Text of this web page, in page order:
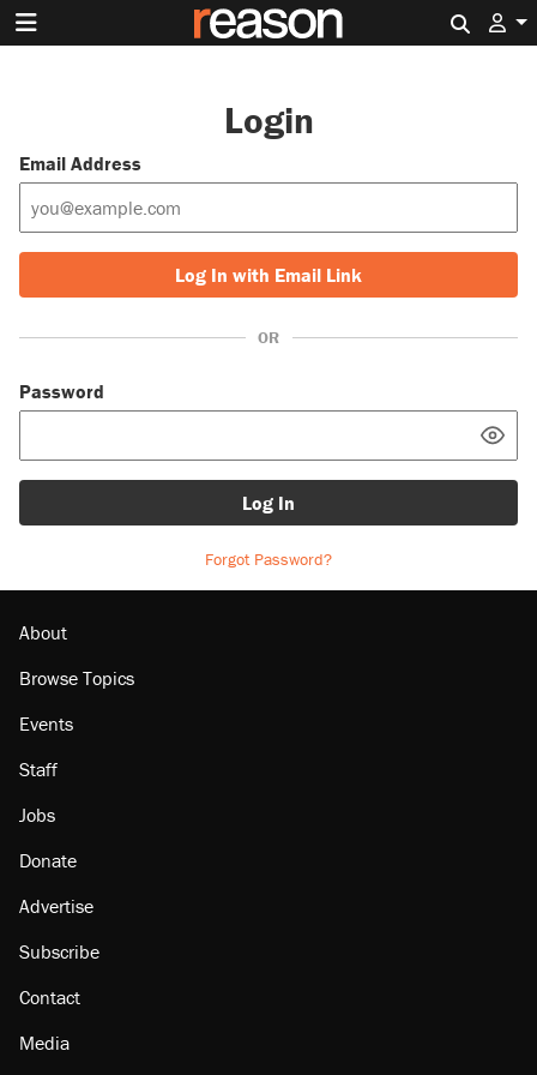
Login
Email Address
Log In with Email Link
OR
Password
Log In
Forgot Password?
About
Browse Topics
Events
Staff
Jobs
Donate
Advertise
Subscribe
Contact
Media